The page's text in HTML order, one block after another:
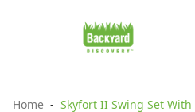
Home Skyfort II Swing Set With